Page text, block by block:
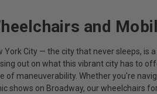
and
York City — the city that never sleeps, is
out on what this vibrant city has to
of maneuverability. Whether you're
shows on Broadway, our wheelchairs